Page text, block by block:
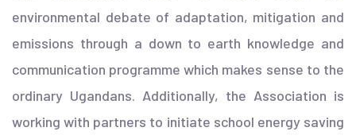
environmental debate of adaptation, mitigation and
emissions through a down to earth knowledge and
communication programme which makes sense to the
ordinary Ugandans. Additionally, the Association is
working with partners to initiate school energy saving